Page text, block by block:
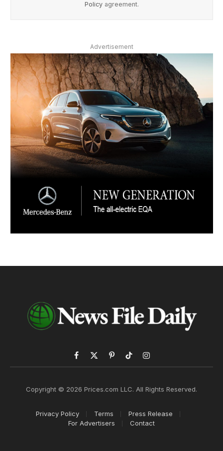
Policy agreement.
Advertisement
Facebook
X
PinterestTikTokInstagram
Copyright © 2026 Prices.com LLC. All Rights Reserved.
Privacy Policy Terms
Press Release
For Advertisers
Contact